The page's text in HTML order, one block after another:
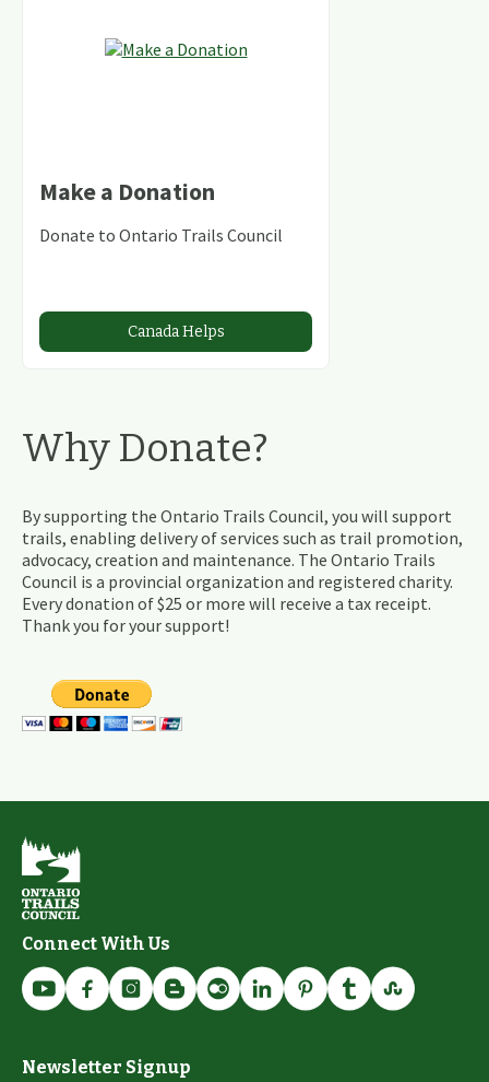
Make a Donation
Donate to Ontario Trails Council
Canada Helps
Why Donate?
By supporting the Ontario Trails Council, you will support
trails, enabling delivery of services such as trail promotion,
advocacy, creation and maintenance. The Ontario Trails
Council is a provincial organization and registered charity.
Every donation of $25 or more will receive a tax receipt.
Thank you for your support!
Connect With Us
Newsletter Signup